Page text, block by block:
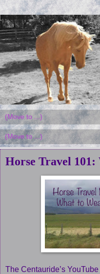
Horse Travel
The Centauride’s